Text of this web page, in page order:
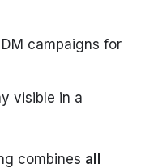
campaigns for
visible in a
combines all